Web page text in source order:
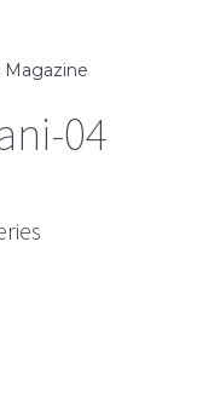
Magazine
04